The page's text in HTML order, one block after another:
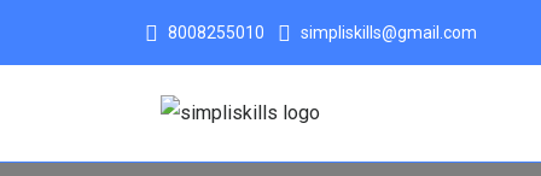
8008255010 simpliskills@gmail.com